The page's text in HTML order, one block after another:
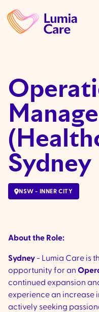
Sydney
NSW - INNER CITY
About the Role:
Sydney - Lumia Care is
opportunity for an
continued expansion
experience an increase
actively seeking